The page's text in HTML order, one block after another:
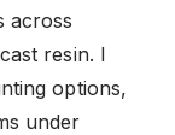
across
resin. I
options,
under